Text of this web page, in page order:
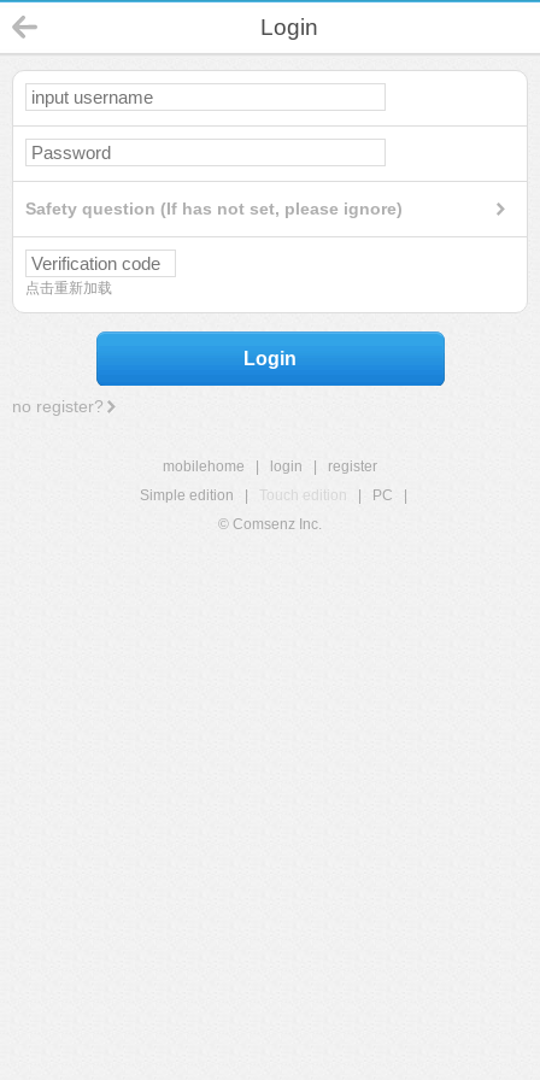
Login
Safety question (If has not set, please ignore)
点击重新加载
Login
no register?
mobilehome login
register
Simple edition
Touch edition PC
© Comsenz Inc.